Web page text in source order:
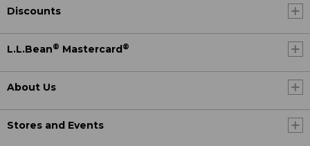
Discounts
L.L.Bean® Mastercard®
About Us
Stores and Events